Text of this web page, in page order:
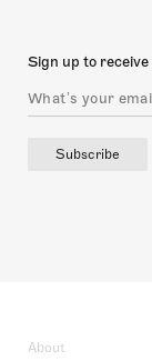
Sign up to
Subscribe
About